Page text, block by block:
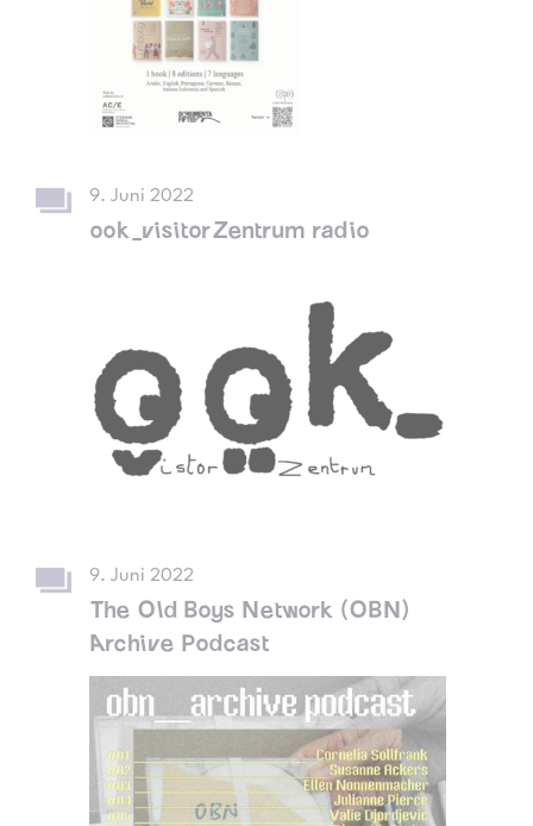
9. Juni 2022
ook_visitorZentrum radio
9. Juni 2022
The Old Boys Network (OBN)
Archive Podcast